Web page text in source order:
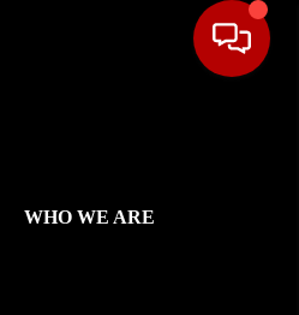
WHO WE ARE